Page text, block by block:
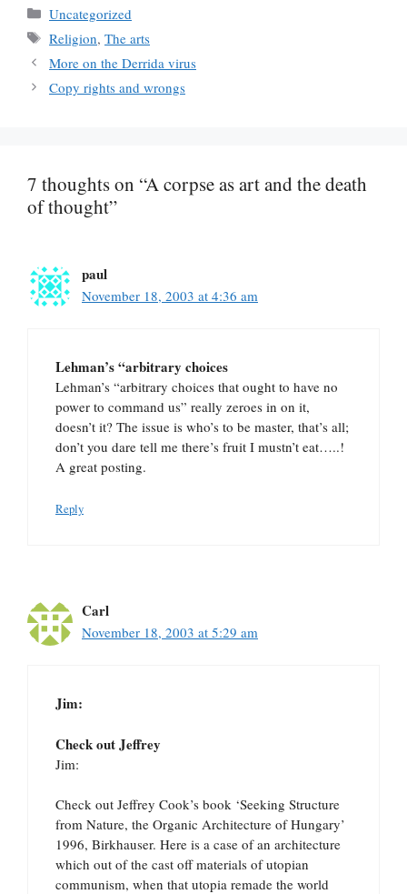
Categories
Uncategorized
Tags
Religion, The arts
More on the Derrida virus
Copy rights and wrongs
7 thoughts on “A corpse as art and the death
of thought”
paul
November 18, 2003 at 4:36 am
Lehman’s “arbitrary choices
Lehman’s “arbitrary choices that ought to have no
power to command us” really zeroes in on it,
doesn’t it? The issue is who’s to be master, that’s all;
don’t you dare tell me there’s fruit I mustn’t eat…..!
A great posting.
Reply
Carl
November 18, 2003 at 5:29 am
Jim:
Check out Jeffrey
Jim:
Check out Jeffrey Cook’s book ‘Seeking Structure
from Nature, the Organic Architecture of Hungary’
1996, Birkhauser. Here is a case of an architecture
which out of the cast off materials of utopian
communism, when that utopia remade the world